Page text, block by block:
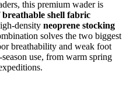
this premium wader is
breathable shell fabric
density neoprene stocking
solves the two biggest
breathability and weak foot
use, from warm spring